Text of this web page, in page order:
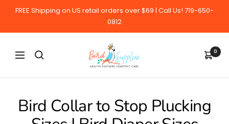
FREE Shipping on US retail orders over $69 | Call Us! 719-650-
0812
Navigation
BirdSupplies.com 0
Bird Collar to Stop Plucking